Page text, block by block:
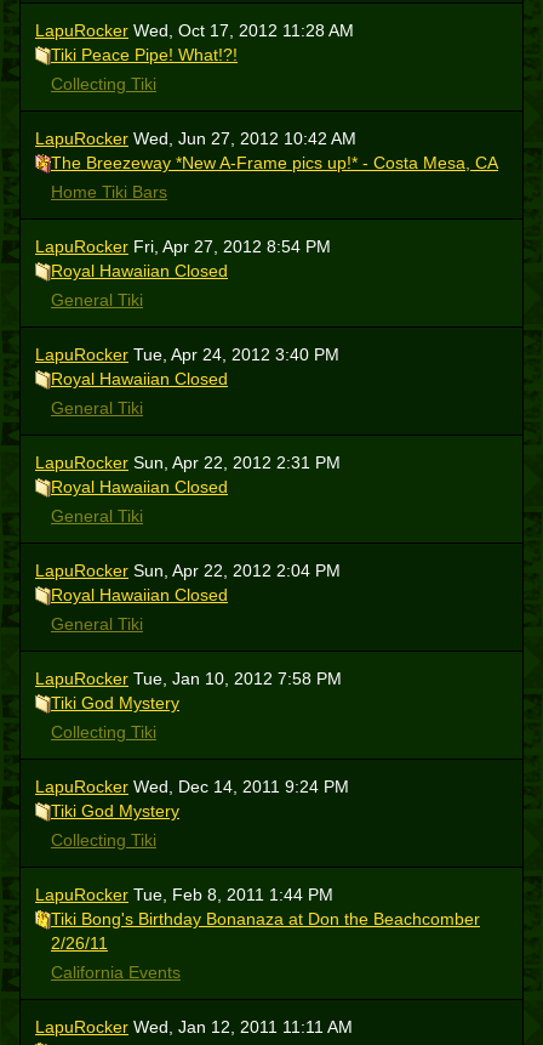
LapuRocker Wed, Oct 17, 2012 11:28 AM
Tiki Peace Pipe! What!?!
Collecting Tiki
LapuRocker Wed, Jun 27, 2012 10:42 AM
The Breezeway *New A-Frame pics up!* - Costa Mesa, CA
Home Tiki Bars
LapuRocker Fri, Apr 27, 2012 8:54 PM
Royal Hawaiian Closed
General Tiki
LapuRocker Tue, Apr 24, 2012 3:40 PM
Royal Hawaiian Closed
General Tiki
LapuRocker Sun, Apr 22, 2012 2:31 PM
Royal Hawaiian Closed
General Tiki
LapuRocker Sun, Apr 22, 2012 2:04 PM
Royal Hawaiian Closed
General Tiki
LapuRocker Tue, Jan 10, 2012 7:58 PM
Tiki God Mystery
Collecting Tiki
LapuRocker Wed, Dec 14, 2011 9:24 PM
Tiki God Mystery
Collecting Tiki
LapuRocker Tue, Feb 8, 2011 1:44 PM
Tiki Bong's Birthday Bonanaza at Don the Beachcomber
2/26/11
California Events
LapuRocker Wed, Jan 12, 2011 11:11 AM